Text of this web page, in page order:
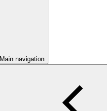
Main navigation